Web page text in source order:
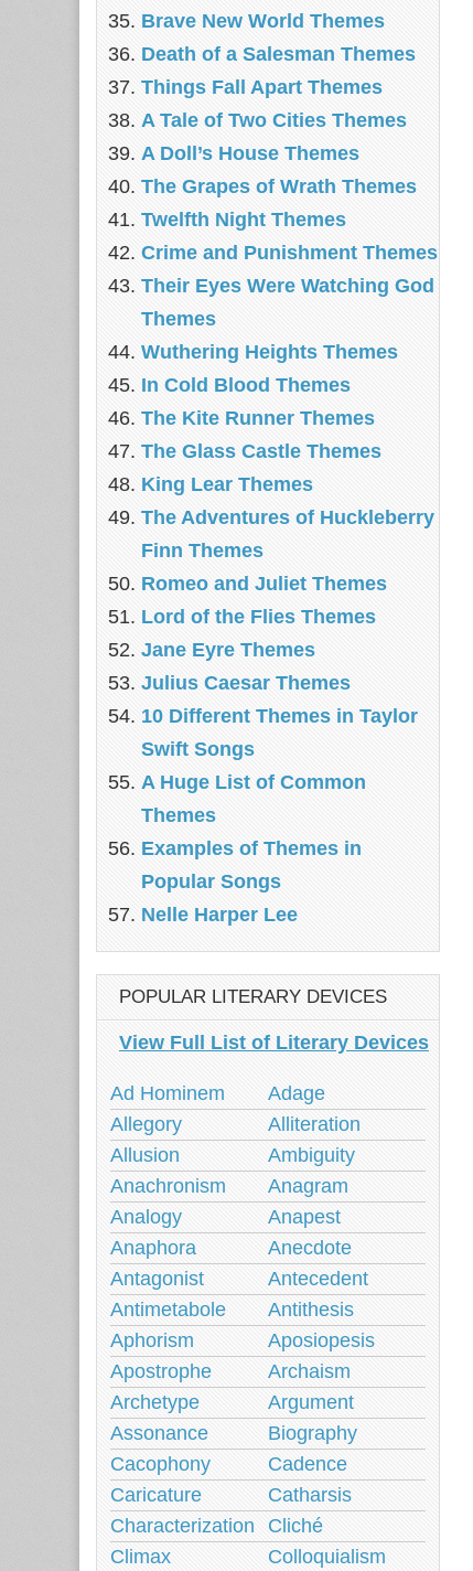
Brave New World Themes
Death of a Salesman Themes
Things Fall Apart Themes
A Tale of Two Cities Themes
A Doll’s House Themes
The Grapes of Wrath Themes
Twelfth Night Themes
Crime and Punishment Themes
Their Eyes Were Watching God
Themes
Wuthering Heights Themes
In Cold Blood Themes
The Kite Runner Themes
The Glass Castle Themes
King Lear Themes
The Adventures of Huckleberry
Finn Themes
Romeo and Juliet Themes
Lord of the Flies Themes
Jane Eyre Themes
Julius Caesar Themes
10 Different Themes in Taylor
Swift Songs
A Huge List of Common
Themes
Examples of Themes in
Popular Songs
Nelle Harper Lee
POPULAR LITERARY DEVICES
View Full List of Literary Devices
Ad Hominem
Adage
Allegory
Alliteration
Allusion
Ambiguity
Anachronism
Anagram
Analogy
Anapest
Anaphora
Anecdote
Antagonist
Antecedent
Antimetabole
Antithesis
Aphorism
Aposiopesis
Apostrophe
Archaism
Archetype
Argument
Assonance
Biography
Cacophony
Cadence
Caricature
Catharsis
Characterization
Cliché
Climax
Colloquialism